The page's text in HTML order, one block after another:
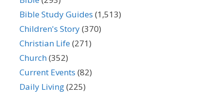
Bible Study Guides (1,513)
Children's Story(370)
Christian Life(271)
Church(352)
Current Events (82)
Daily Living(225)